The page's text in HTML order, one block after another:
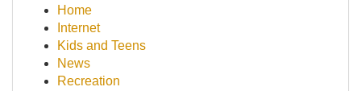
Home
Internet
Kids and Teens
News
Recreation